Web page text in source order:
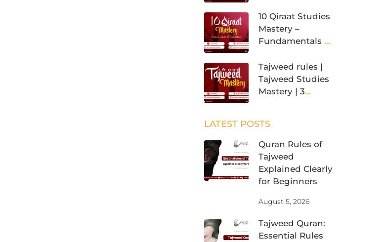
10 Qiraat Studies
Mastery –
Fundamentals &
Tajweed rules |
Tajweed Studies
Mastery | 3
LATEST POSTS
Quran Rules of
Tajweed
Explained Clearly
for Beginners
August 5, 2026
Tajweed Quran:
Essential Rules